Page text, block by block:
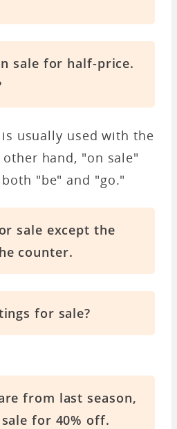
sale for half-price.
usually used with the
hand, "on sale"
"be" and "go."
sale except the
counter.
for sale?
from last season,
for 40% off.